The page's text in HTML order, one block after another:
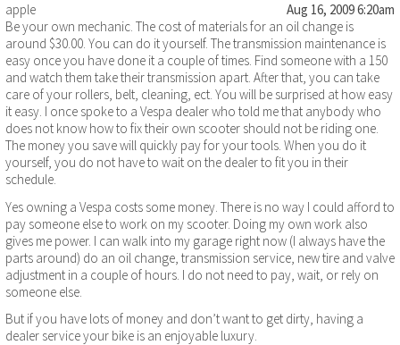
apple
Aug 16, 2009 6:20am
Be your own mechanic. The cost of materials for an oil change is
around $30.00. You can do it yourself. The transmission maintenance is
easy once you have done it a couple of times. Find someone with a 150
and watch them take their transmission apart. After that, you can take
care of your rollers, belt, cleaning, ect. You will be surprised at how easy
it easy. I once spoke to a Vespa dealer who told me that anybody who
does not know how to fix their own scooter should not be riding one.
The money you save will quickly pay for your tools. When you do it
yourself, you do not have to wait on the dealer to fit you in their
schedule.
Yes owning a Vespa costs some money. There is no way I could afford to
pay someone else to work on my scooter. Doing my own work also
gives me power. I can walk into my garage right now (I always have the
parts around) do an oil change, transmission service, new tire and valve
adjustment in a couple of hours. I do not need to pay, wait, or rely on
someone else.
But if you have lots of money and don’t want to get dirty, having a
dealer service your bike is an enjoyable luxury.